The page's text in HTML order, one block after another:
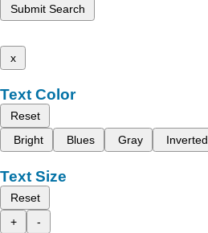
Submit Search
x
Text Color
Reset
Bright
Blues Gray Inverted
Text Size
Reset
+
-